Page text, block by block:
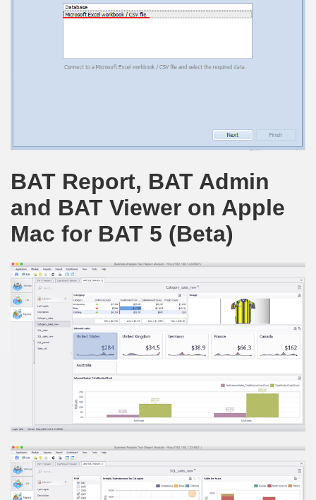
BAT Report, BAT Admin
and BAT Viewer on Apple
Mac for BAT 5 (Beta)